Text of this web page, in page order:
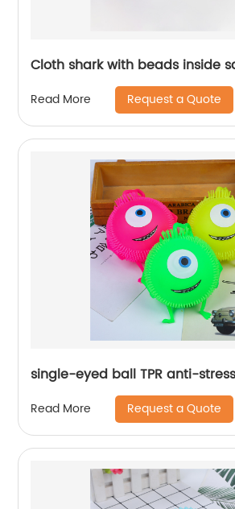
Cloth shark with beads inside
Read More Request a Quote
single-eyed ball TPR anti-
Read More Request a Quote